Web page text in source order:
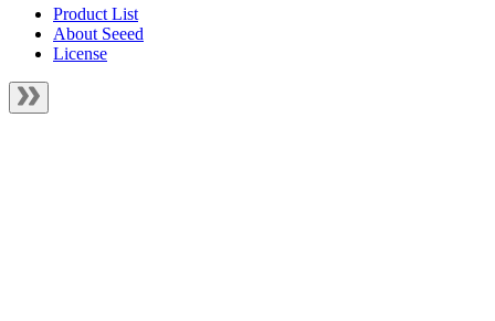
Product List
About Seeed
License